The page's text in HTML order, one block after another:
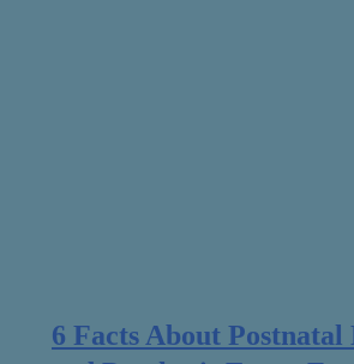
6 Facts About Postnatal